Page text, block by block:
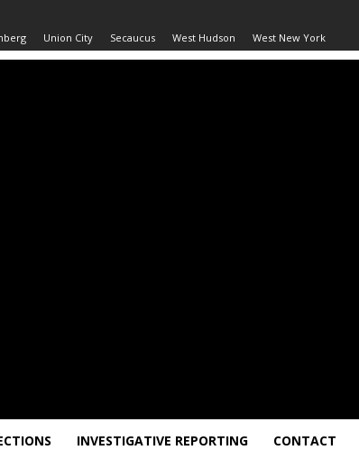
Union City Secaucus West Hudson West New York
INVESTIGATIVE REPORTING CONTACT